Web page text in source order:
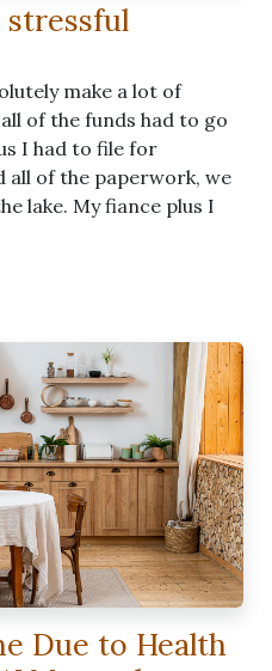
stressful
make a lot of
of the funds had to go
I had to file for
all of the paperwork, we
lake. My fiance plus I
Due to Health